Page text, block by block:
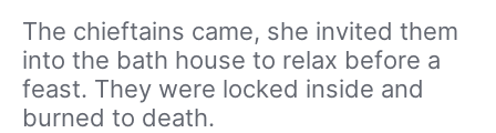
The chieftains came, she invited them
into the bath house to relax before a
feast. They were locked inside and
burned to death.